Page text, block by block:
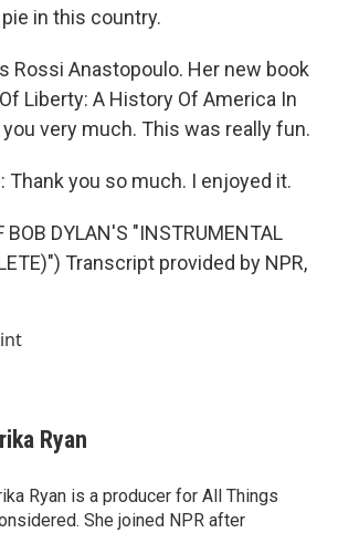
in this country.
Rossi Anastopoulo. Her new book
Liberty: A History Of America In
you very much. This was really fun.
Thank you so much. I enjoyed it.
BOB DYLAN'S "INSTRUMENTAL
Transcript provided by NPR,
Ryan
Ryan is a producer for All Things
She joined NPR after